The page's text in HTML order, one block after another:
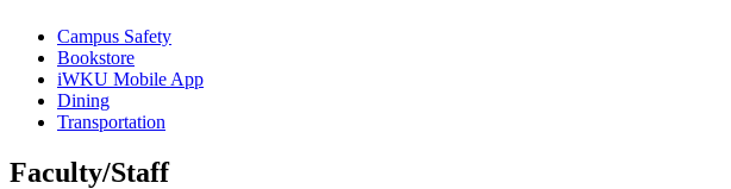
Campus Safety
Bookstore
iWKU Mobile App
Dining
Transportation
Faculty/Staff